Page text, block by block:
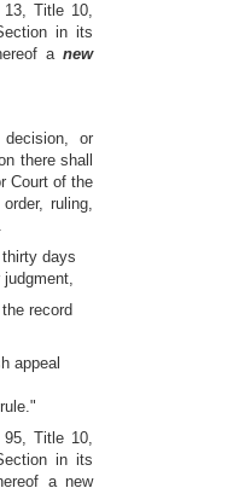
13, Title 10,
in its
anew
or
there shall
Court of the
ruling,
days
record
appeal
95, Title 10,
in its
a new